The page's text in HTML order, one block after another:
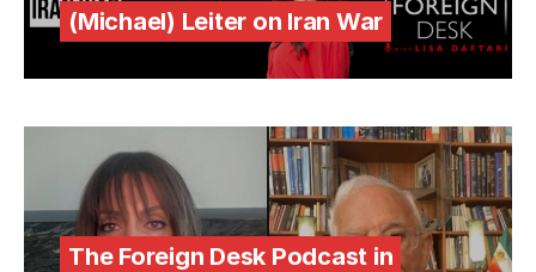
(Michael) Leiter on Iran War
The Foreign Desk Podcast in